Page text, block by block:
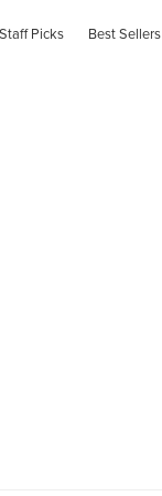
Staff Picks Best Sellers